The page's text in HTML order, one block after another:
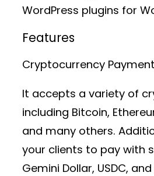
WordPress plugins for
Features
Cryptocurrency
It accepts a variety of
including Bitcoin,
and many others.
your clients to pay with
Gemini Dollar, USDC, and